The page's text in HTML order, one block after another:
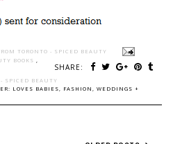
TORONTO - SPICED BEAUTY
SHARE:
BOOKS ,
SPICED BEAUTY
LOVES BABIES, FASHION, WEDDINGS +